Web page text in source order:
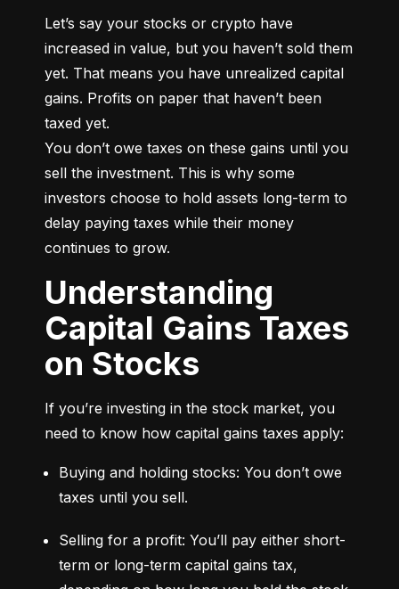
Let’s say your stocks or crypto have
increased in value, but you haven’t sold them
yet. That means you have unrealized capital
gains. Profits on paper that haven’t been
taxed yet.
You don’t owe taxes on these gains until you
sell the investment. This is why some
investors choose to hold assets long-term to
delay paying taxes while their money
continues to grow.
Understanding
Capital Gains Taxes
on Stocks
If you’re investing in the stock market, you
need to know how capital gains taxes apply:
Buying and holding stocks: You don’t owe
taxes until you sell.
Selling for a profit: You’ll pay either short-
term or long-term capital gains tax,